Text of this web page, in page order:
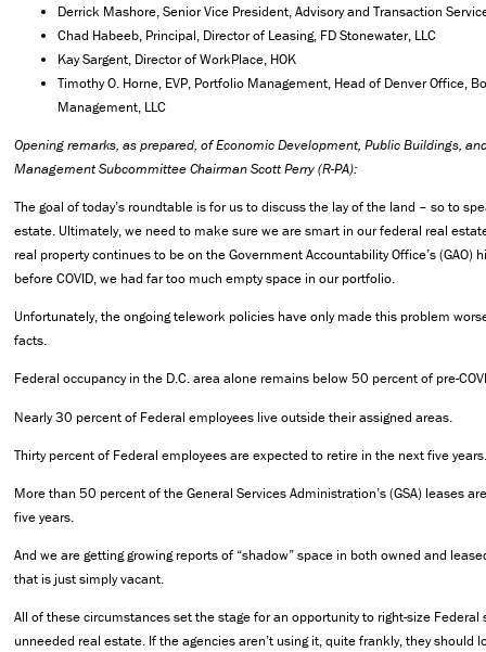
Derrick Mashore, Senior Vice President, Advisory and Transaction
Chad Habeeb, Principal, Director of Leasing, FD Stonewater, LLC
Kay Sargent, Director of WorkPlace, HOK
Timothy O. Horne, EVP, Portfolio Management, Head of Denver Office,
Management, LLC
Opening remarks, as prepared, of Economic Development, Public Buildings,
Management Subcommittee Chairman Scott Perry (R-PA):
The goal of today’s roundtable is for us to discuss the lay of the land – so to
estate. Ultimately, we need to make sure we are smart in our federal real
real property continues to be on the Government Accountability Office’s (GAO)
before COVID, we had far too much empty space in our portfolio.
Unfortunately, the ongoing telework policies have only made this problem
facts.
Federal occupancy in the D.C. area alone remains below 50 percent of pre-
Nearly 30 percent of Federal employees live outside their assigned areas.
Thirty percent of Federal employees are expected to retire in the next five years.
More than 50 percent of the General Services Administration’s (GSA) leases
five years.
And we are getting growing reports of “shadow” space in both owned and
that is just simply vacant.
All of these circumstances set the stage for an opportunity to right-size Federal
unneeded real estate. If the agencies aren’t using it, quite frankly, they should